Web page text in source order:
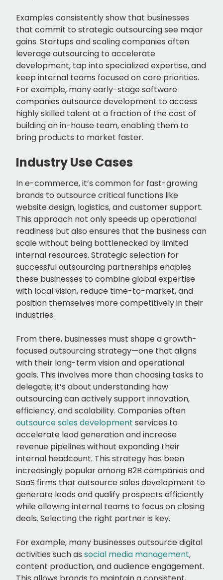
Examples consistently show that businesses
that commit to strategic outsourcing see major
gains. Startups and scaling companies often
leverage outsourcing to accelerate
development, tap into specialized expertise, and
keep internal teams focused on core priorities.
For example, many early-stage software
companies outsource development to access
highly skilled talent at a fraction of the cost of
building an in-house team, enabling them to
bring products to market faster.
Industry Use Cases
In e-commerce, it’s common for fast-growing
brands to outsource critical functions like
website design, logistics, and customer support.
This approach not only speeds up operational
readiness but also ensures that the business can
scale without being bottlenecked by limited
internal resources. Strategic selection for
successful outsourcing partnerships enables
these businesses to combine global expertise
with local vision, reduce time-to-market, and
position themselves more competitively in their
industries.
From there, businesses must shape a growth-
focused outsourcing strategy—one that aligns
with their long-term vision and operational
goals. This involves more than choosing tasks to
delegate; it’s about understanding how
outsourcing can actively support innovation,
efficiency, and scalability. Companies often
outsource sales development services to
accelerate lead generation and increase
revenue pipelines without expanding their
internal headcount. This strategy has been
increasingly popular among B2B companies and
SaaS firms that outsource sales development to
generate leads and qualify prospects efficiently
while allowing internal teams to focus on closing
deals. Selecting the right partner is key.
For example, many businesses outsource digital
activities such as social media management,
content production, and audience engagement.